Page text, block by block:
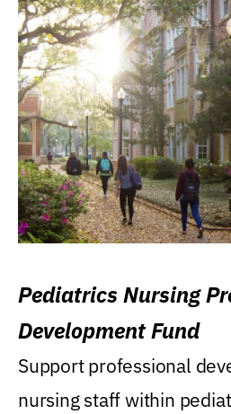
Pediatrics Nursing
Development Fund
Support professional
nursing staff within